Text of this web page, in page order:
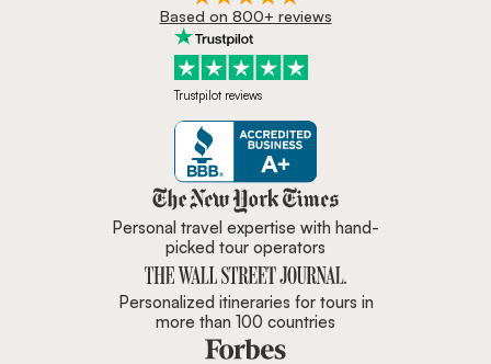
Based on 800+ reviews
Trustpilot reviews
Zicasso is featured in New York
Personal travel expertise with hand-
picked tour operators
Personalized itineraries for tours in
more than 100 countries